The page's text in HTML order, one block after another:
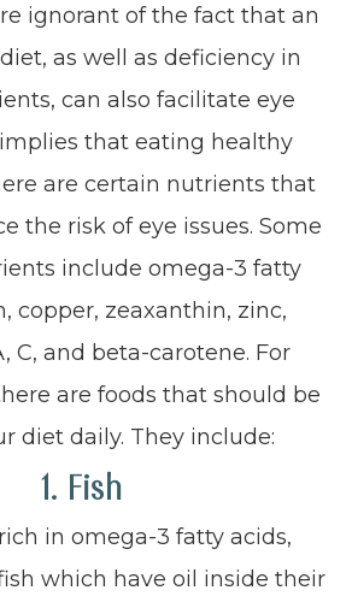
ignorant of the fact that an
as well as deficiency in
can also facilitate eye
implies that eating healthy
are certain nutrients that
the risk of eye issues. Some
include omega-3 fatty
copper, zeaxanthin, zinc,
C, and beta-carotene. For
are foods that should be
diet daily. They include:
1. Fish
in omega-3 fatty acids,
which have oil inside their